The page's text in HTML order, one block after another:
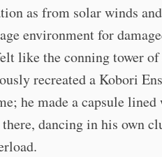
as from solar winds
environment for
like the conning tower
recreated a Kobori
he made a capsule
there, dancing in his own